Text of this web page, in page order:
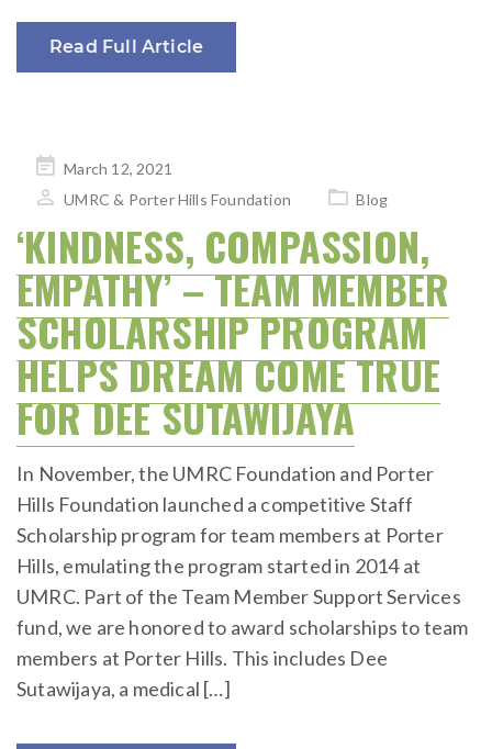
Read Full Article
Posted
on
March 12, 2021
UMRC & Porter Hills Foundation
Blog
‘KINDNESS, COMPASSION,
EMPATHY’ – TEAM MEMBER
SCHOLARSHIP PROGRAM
HELPS DREAM COME TRUE
FOR DEE SUTAWIJAYA
In November, the UMRC Foundation and Porter
Hills Foundation launched a competitive Staff
Scholarship program for team members at Porter
Hills, emulating the program started in 2014 at
UMRC. Part of the Team Member Support Services
fund, we are honored to award scholarships to team
members at Porter Hills. This includes Dee
Sutawijaya, a medical […]